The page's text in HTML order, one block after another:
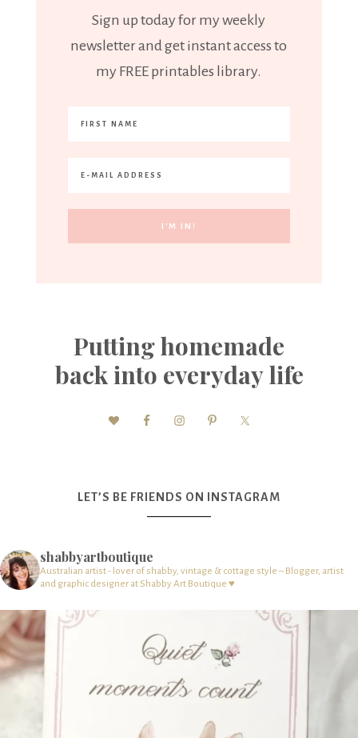
Sign up today for my weekly
newsletter and get instant access to
my FREE printables library.
Putting homemade
back into everyday life
LET’S BE FRIENDS ON INSTAGRAM
shabbyartboutique
Australian artist - lover of shabby, vintage & cottage style – Blogger, artist
and graphic designer at Shabby Art Boutique ♥